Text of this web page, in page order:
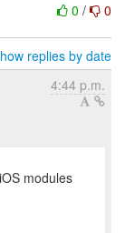
0 / 0
replies by date
4:44 p.m.
modules